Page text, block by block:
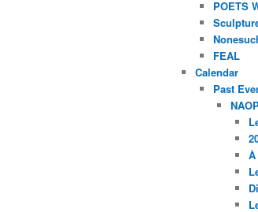
POETS
FEAL
Calendar
Past